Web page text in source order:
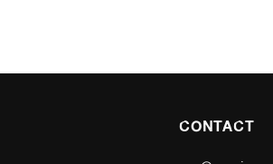
CONTACT